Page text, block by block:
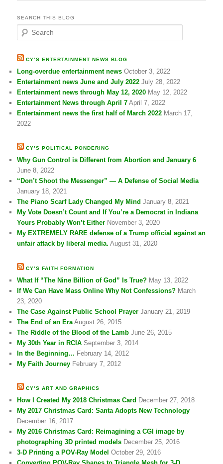
SEARCH THIS BLOG
r
h
CY’S ENTERTAINMENT NEWS BLOG
Long-overdue entertainment news October 3, 2022
Entertainment news June and July 2022 July 28, 2022
Entertainment news through May 12, 2020 May 12, 2022
Entertainment News through April 7 April 7, 2022
Entertainment news the first half of March 2022 March 17,
2022
CY’S POLITICAL PONDERING
Why Gun Control is Different from Abortion and January 6
June 8, 2022
“Don’t Shoot the Messenger” — A Defense of Social Media
January 18, 2021
The Piano Scarf Lady Changed My Mind January 8, 2021
My Vote Doesn’t Count and If You’re a Democrat in Indiana
Yours Probably Won’t Either November 3, 2020
My EXTREMELY RARE defense of a Trump official against an
unfair attack by liberal media. August 31, 2020
CY’S FAITH FORMATION
What If “The Nine Billion of God” Is True? May 13, 2022
If We Can Have Mass Online Why Not Confessions? March
23, 2020
The Case Against Public School Prayer January 21, 2019
The End of an Era August 26, 2015
The Riddle of the Blood of the Lamb June 26, 2015
My 30th Year in RCIA September 3, 2014
In the Beginning… February 14, 2012
My Faith Journey February 7, 2012
CY’S ART AND GRAPHICS
How I Created My 2018 Christmas Card December 27, 2018
My 2017 Christmas Card: Santa Adopts New Technology
December 16, 2017
My 2016 Christmas Card: Reimagining a CGI image by
photographing 3D printed models December 25, 2016
3-D Printing a POV-Ray Model October 29, 2016